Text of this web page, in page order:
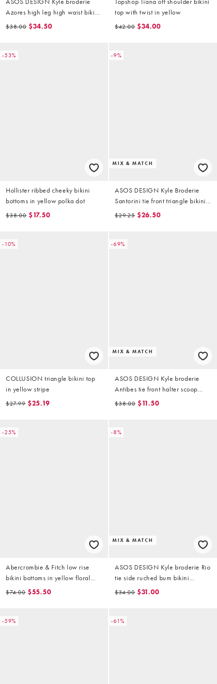
Azores high leg high waist bikini
bottoms in buttermilk
$38.00 $34.50
top with twist in yellow
$42.00 $34.00
-53%
Hollister ribbed cheeky bikini
bottoms in yellow polka dot
$38.00 $17.50
-9%
MIX & MATCH
ASOS DESIGN Kyle Broderie
Santorini tie front triangle bikini
top in buttermilk
$29.25 $26.50
-10%
COLLUSION triangle bikini top
in yellow stripe
$27.99 $25.19
-69%
MIX & MATCH
ASOS DESIGN Kyle broderie
Antibes tie front halter scoop
bikini top in buttermilk
$38.00 $11.50
-25%
Abercrombie & Fitch low rise
bikini bottoms in yellow floral
(part of a set)
$74.00 $55.50
-8%
MIX & MATCH
ASOS DESIGN Kyle broderie Rio
tie side ruched bum bikini
bottoms in buttermilk
$34.00 $31.00
-59% -61%